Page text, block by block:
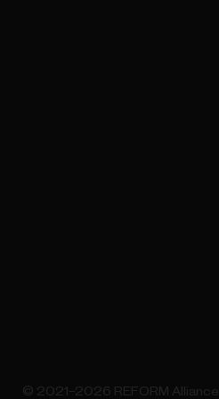
© 2021–2026 REFORM Alliance